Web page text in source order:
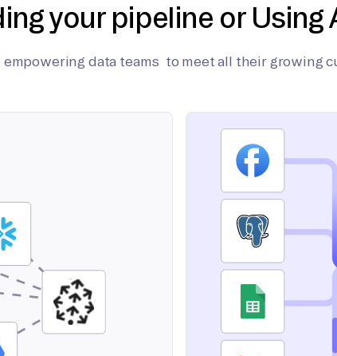
your pipeline or Using
data teams to meet all their growing